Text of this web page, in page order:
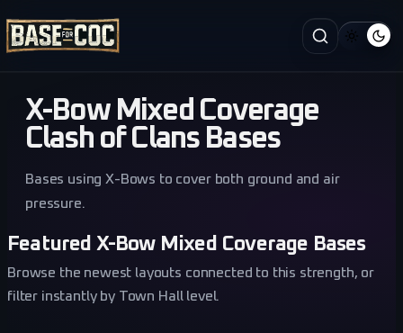
X-Bow Mixed Coverage
Clash of Clans Bases
Bases using X-Bows to cover both ground and air
pressure.
Featured X-Bow Mixed Coverage Bases
Browse the newest layouts connected to this strength, or
filter instantly by Town Hall level.